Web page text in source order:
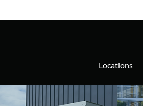
Locations